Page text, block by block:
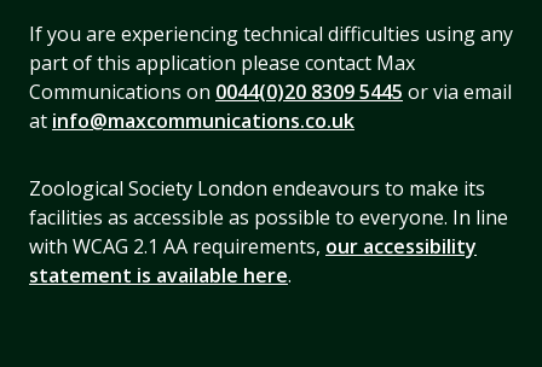
If you are experiencing technical difficulties using any
part of this application please contact Max
Communications on 0044(0)20 8309 5445 or via email
at info@maxcommunications.co.uk
Zoological Society London endeavours to make its
facilities as accessible as possible to everyone. In line
with WCAG 2.1 AA requirements, our accessibility
statement is available here.